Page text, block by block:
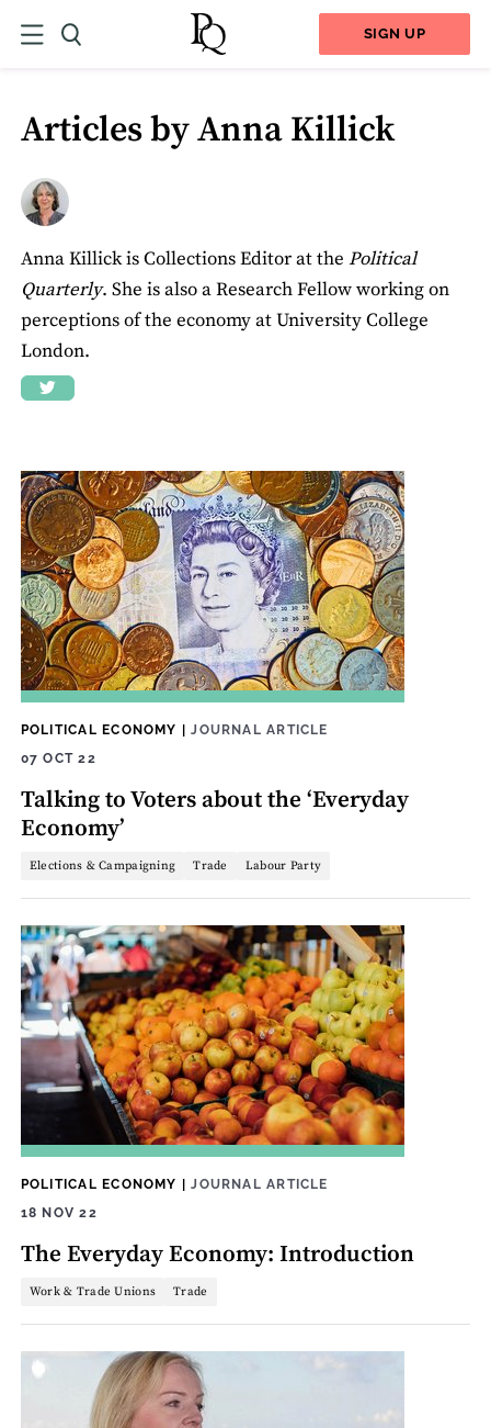
SIGN UP
Articles by Anna Killick
Anna Killick is Collections Editor at the Political
Quarterly. She is also a Research Fellow working on
perceptions of the economy at University College
London.
POLITICAL ECONOMY |JOURNAL ARTICLE
07 OCT 22
Talking to Voters about the ‘Everyday
Economy’
Elections & Campaigning Trade Labour Party
POLITICAL ECONOMY |JOURNAL ARTICLE
18 NOV 22
The Everyday Economy: Introduction
Work & Trade Unions Trade